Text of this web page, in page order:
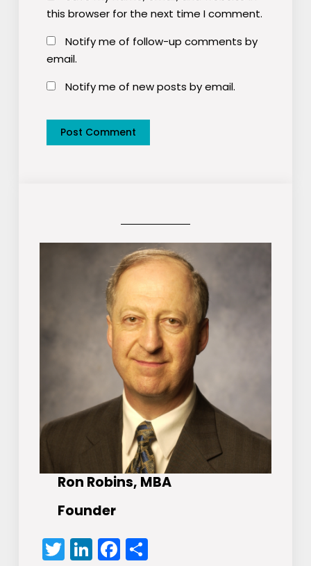
this browser for the next time I comment.
Notify me of follow-up comments by
email.
Notify me of new posts by email.
Ron Robins, MBA
Founder
Twitter
LinkedIn
Facebook
Share